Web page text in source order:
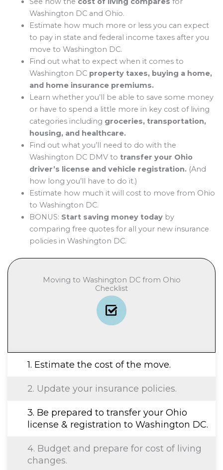
Washington DC and Ohio.
Estimate how much more or less you can expect
to pay in state and federal income taxes after you
move to Washington DC.
Find out what to expect when it comes to
Washington DC property taxes, buying a home,
and home insurance premiums.
Learn whether you’ll be able to save some money
or have to spend a little more in key cost of living
categories including groceries, transportation,
housing, and healthcare.
Find out what you’ll need to do with the
Washington DC DMV to transfer your Ohio
driver’s license and vehicle registration.(And
how long you’ll have to do it.)
Estimate how much it will cost to move from Ohio
to Washington DC.
BONUS: Start saving money todayby
comparing free quotes for all your new insurance
policies in Washington DC.
Moving to Washington DC from Ohio
Checklist
1. Estimate the cost of the move.
2. Update your insurance policies.
3. Be prepared to transfer your Ohio
license & registration to Washington DC.
4. Budget and prepare for cost of living
changes.